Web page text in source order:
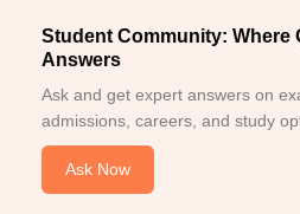
Student Community: Where
Answers
Ask and get expert answers on
admissions, careers, and study
Ask Now